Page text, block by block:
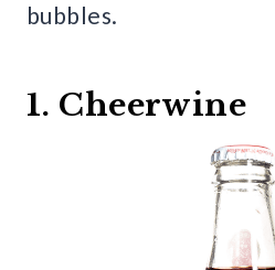
bubbles.
1. Cheerwine